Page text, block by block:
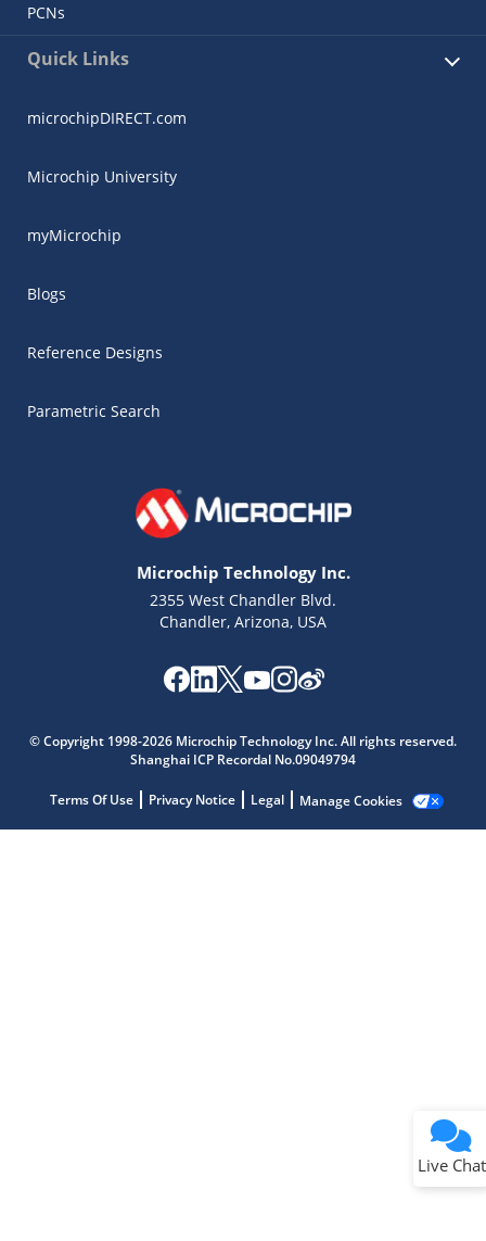
PCNs
Quick Links
microchipDIRECT.com
Microchip University
myMicrochip
Blogs
Reference Designs
Parametric Search
Microchip Technology Inc.
2355 West Chandler Blvd.
Chandler, Arizona, USA
© Copyright 1998-2026 Microchip Technology Inc. All rights reserved.
Shanghai ICP Recordal No.09049794
Terms Of Use Privacy Notice Legal Manage Cookies
Live Chat
Get quick answers from our AI assistant.